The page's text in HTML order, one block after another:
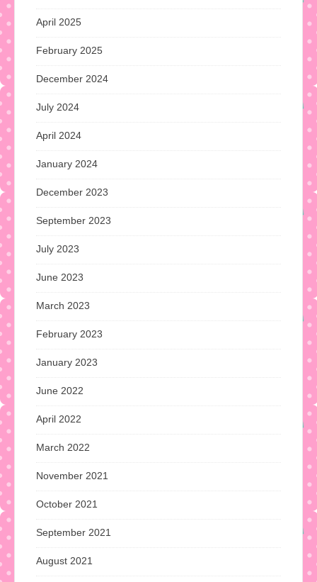
April 2025
February 2025
December 2024
July 2024
April 2024
January 2024
December 2023
September 2023
July 2023
June 2023
March 2023
February 2023
January 2023
June 2022
April 2022
March 2022
November 2021
October 2021
September 2021
August 2021